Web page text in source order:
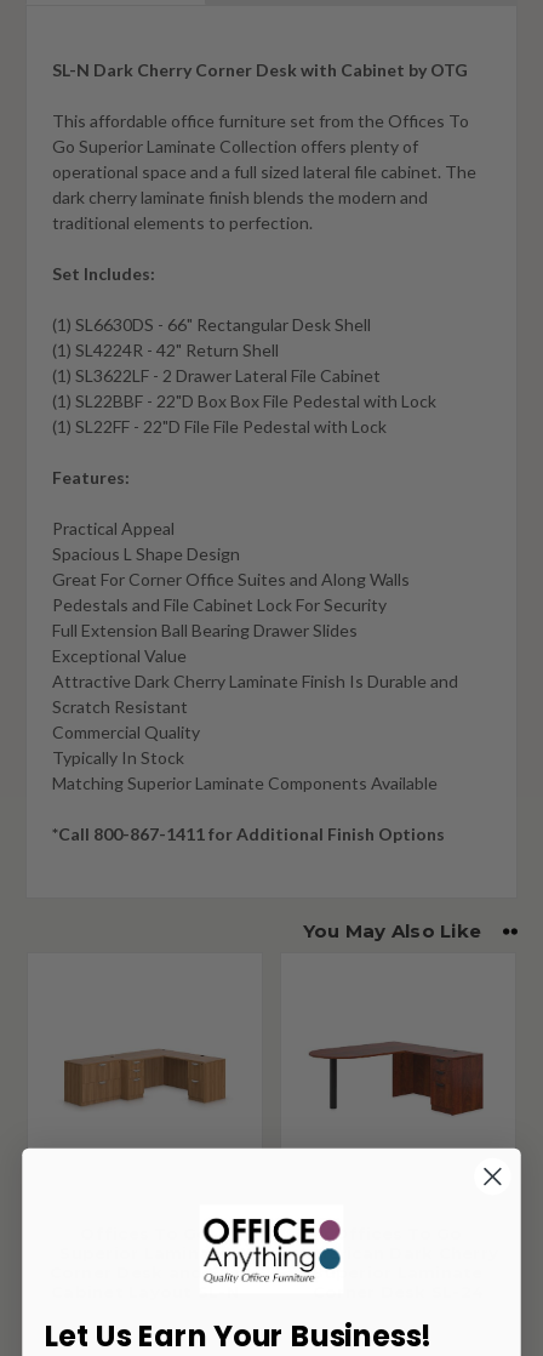
SL-N Dark Cherry Corner Desk with Cabinet by OTG
This affordable office furniture set from the Offices To
Go Superior Laminate Collection offers plenty of
operational space and a full sized lateral file cabinet. The
dark cherry laminate finish blends the modern and
traditional elements to perfection.
Set Includes:
(1) SL6630DS - 66" Rectangular Desk Shell
(1) SL4224R - 42" Return Shell
(1) SL3622LF - 2 Drawer Lateral File Cabinet
(1) SL22BBF - 22"D Box Box File Pedestal with Lock
(1) SL22FF - 22"D File File Pedestal with Lock
Features:
Practical Appeal
Spacious L Shape Design
Great For Corner Office Suites and Along Walls
Pedestals and File Cabinet Lock For Security
Full Extension Ball Bearing Drawer Slides
Exceptional Value
Attractive Dark Cherry Laminate Finish Is Durable and
Scratch Resistant
Commercial Quality
Typically In Stock
Matching Superior Laminate Components Available
*Call 800-867-1411 for Additional Finish Options
You May Also Like
Offices To Go
Superior Laminate
Corner Desk and File
Offices To Go
American Dark Cherry
Superior Laminate
Let Us Earn Your Business!